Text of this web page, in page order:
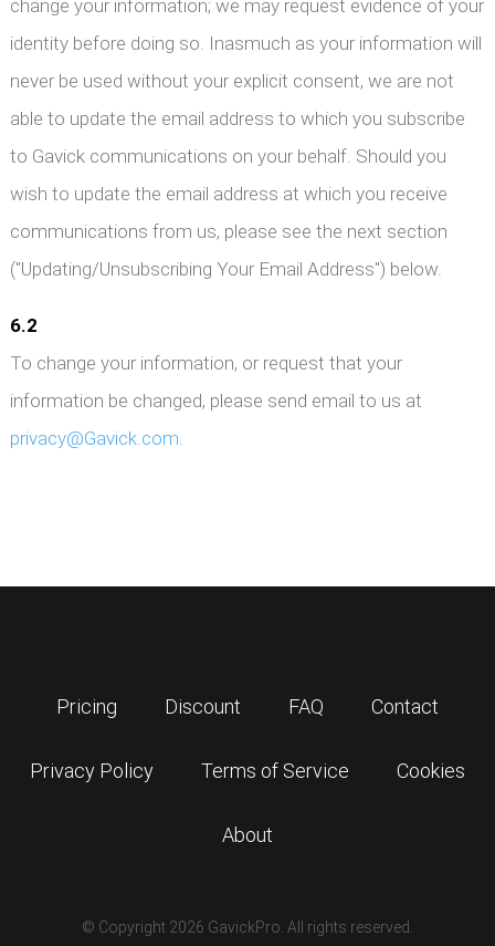
change your information; we may request evidence of your
identity before doing so. Inasmuch as your information will
never be used without your explicit consent, we are not
able to update the email address to which you subscribe
to Gavick communications on your behalf. Should you
wish to update the email address at which you receive
communications from us, please see the next section
("Updating/Unsubscribing Your Email Address") below.
6.2
To change your information, or request that your
information be changed, please send email to us at
privacy@Gavick.com
Pricing Discount FAQ Contact
Privacy Policy Terms of Service Cookies
About
© Copyright 2026 GavickPro. All rights reserved.